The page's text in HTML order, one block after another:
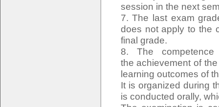
session in the next
7. The last exam
does not apply to the
final grade.
8. The
the achievement of
learning outcomes of
It is organized during
is conducted orally,